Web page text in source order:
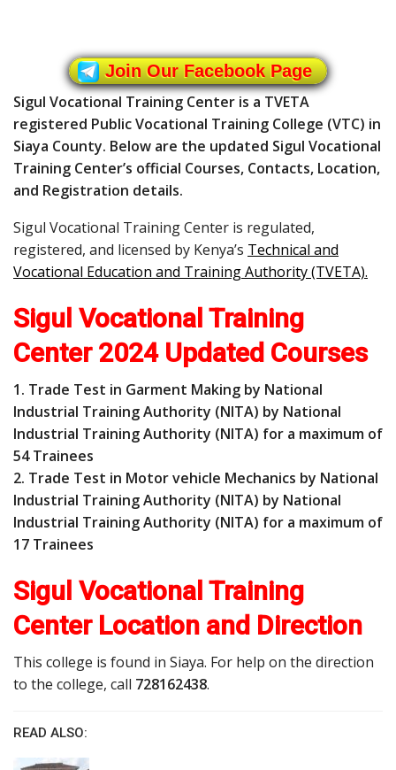
Join Our Facebook Page
Sigul Vocational Training Center is a TVETA
registered Public Vocational Training College (VTC) in
Siaya County. Below are the updated Sigul Vocational
Training Center’s official Courses, Contacts, Location,
and Registration details.
Sigul Vocational Training Center is regulated,
registered, and licensed by Kenya’s Technical and
Vocational Education and Training Authority (TVETA).
Sigul Vocational Training
Center 2024 Updated Courses
1. Trade Test in Garment Making by National
Industrial Training Authority (NITA) by National
Industrial Training Authority (NITA) for a maximum of
54 Trainees
2. Trade Test in Motor vehicle Mechanics by National
Industrial Training Authority (NITA) by National
Industrial Training Authority (NITA) for a maximum of
17 Trainees
Sigul Vocational Training
Center Location and Direction
This college is found in Siaya. For help on the direction
to the college, call 728162438.
READ ALSO: